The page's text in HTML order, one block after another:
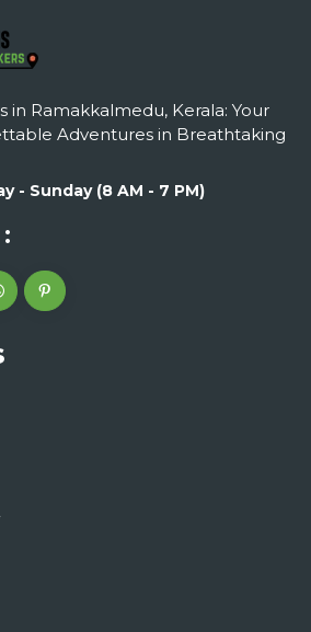
in Ramakkalmedu, Kerala: Your
Adventures in Breathtaking
- Sunday (8 AM - 7 PM)